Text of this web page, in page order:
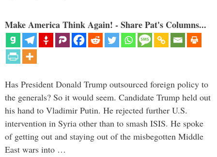
Make America Think Again! - Share Pat's Columns...
Has President Donald Trump outsourced foreign policy to
the generals? So it would seem. Candidate Trump held out
his hand to Vladimir Putin. He rejected further U.S.
intervention in Syria other than to smash ISIS. He spoke
of getting out and staying out of the misbegotten Middle
East wars into …